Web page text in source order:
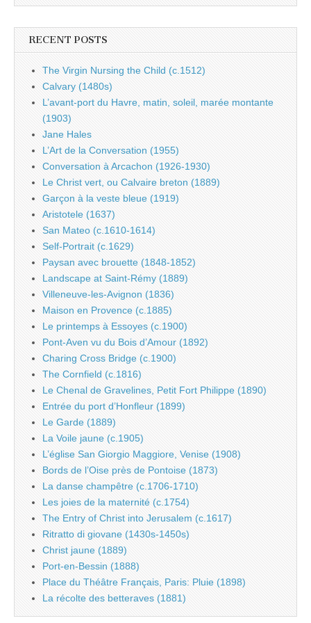
RECENT POSTS
The Virgin Nursing the Child (c.1512)
Calvary (1480s)
L’avant-port du Havre, matin, soleil, marée montante
(1903)
Jane Hales
L’Art de la Conversation (1955)
Conversation à Arcachon (1926-1930)
Le Christ vert, ou Calvaire breton (1889)
Garçon à la veste bleue (1919)
Aristotele (1637)
San Mateo (c.1610-1614)
Self-Portrait (c.1629)
Paysan avec brouette (1848-1852)
Landscape at Saint-Rémy (1889)
Villeneuve-les-Avignon (1836)
Maison en Provence (c.1885)
Le printemps à Essoyes (c.1900)
Pont-Aven vu du Bois d’Amour (1892)
Charing Cross Bridge (c.1900)
The Cornfield (c.1816)
Le Chenal de Gravelines, Petit Fort Philippe (1890)
Entrée du port d’Honfleur (1899)
Le Garde (1889)
La Voile jaune (c.1905)
L’église San Giorgio Maggiore, Venise (1908)
Bords de l’Oise près de Pontoise (1873)
La danse champêtre (c.1706-1710)
Les joies de la maternité (c.1754)
The Entry of Christ into Jerusalem (c.1617)
Ritratto di giovane (1430s-1450s)
Christ jaune (1889)
Port-en-Bessin (1888)
Place du Théâtre Français, Paris: Pluie (1898)
La récolte des betteraves (1881)